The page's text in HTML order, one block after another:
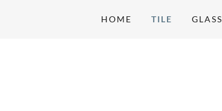
HOME TILE GLASS